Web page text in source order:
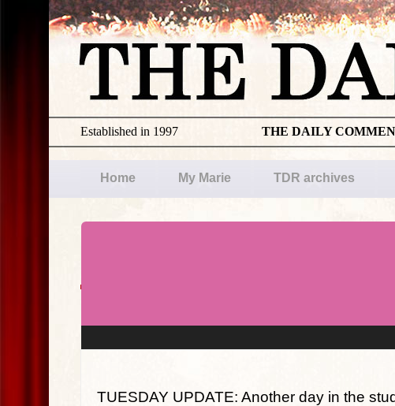
THE DAILY
Established in 1997
Home My Marie TDR archives
TUESDAY UPDATE: Another day in the